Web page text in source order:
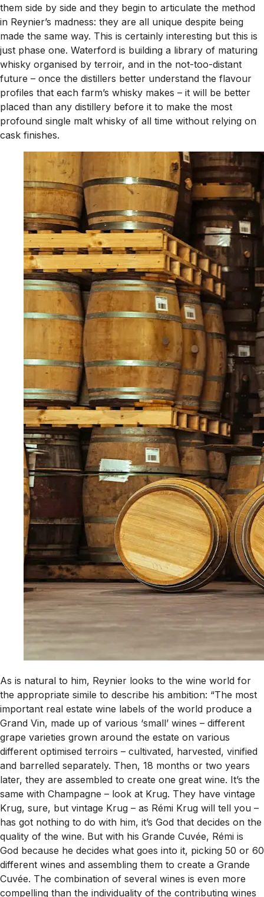
them side by side and they begin to articulate the method
in Reynier’s madness: they are all unique despite being
made the same way. This is certainly interesting but this is
just phase one. Waterford is building a library of maturing
whisky organised by terroir, and in the not-too-distant
future – once the distillers better understand the flavour
profiles that each farm’s whisky makes – it will be better
placed than any distillery before it to make the most
profound single malt whisky of all time without relying on
cask finishes.
As is natural to him, Reynier looks to the wine world for
the appropriate simile to describe his ambition: “The most
important real estate wine labels of the world produce a
Grand Vin, made up of various ‘small’ wines – different
grape varieties grown around the estate on various
different optimised terroirs – cultivated, harvested, vinified
and barrelled separately. Then, 18 months or two years
later, they are assembled to create one great wine. It’s the
same with Champagne – look at Krug. They have vintage
Krug, sure, but vintage Krug – as Rémi Krug will tell you –
has got nothing to do with him, it’s God that decides on the
quality of the wine. But with his Grande Cuvée, Rémi is
God because he decides what goes into it, picking 50 or 60
different wines and assembling them to create a Grande
Cuvée. The combination of several wines is even more
compelling than the individuality of the contributing wines